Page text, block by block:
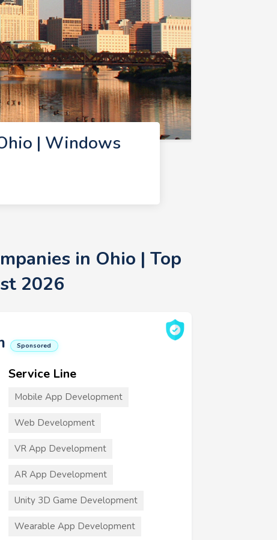
| Windows
in Ohio | Top
2026
Sponsored
Service Line
Mobile App Development
Web Development
VR App Development
AR App Development
Unity 3D Game Development
Wearable App Development